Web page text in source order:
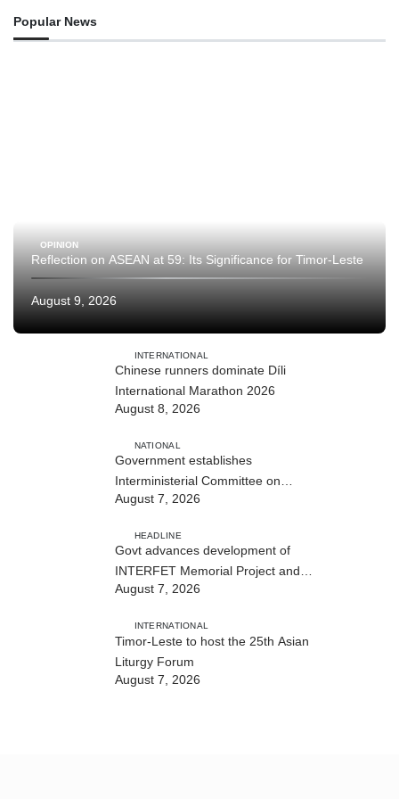
Popular News
OPINION
Reflection on ASEAN at 59: Its Significance for Timor-Leste
August 9, 2026
INTERNATIONAL
Chinese runners dominate Díli
International Marathon 2026
August 8, 2026
NATIONAL
Government establishes
Interministerial Committee on
Cybersecurity and the Digitalisation
August 7, 2026
HEADLINE
Govt advances development of
INTERFET Memorial Project and
strengthens cooperation with
August 7, 2026
INTERNATIONAL
Timor-Leste to host the 25th Asian
Liturgy Forum
August 7, 2026